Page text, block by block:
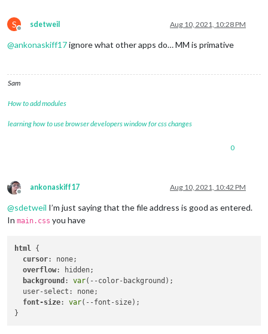
S
Offline
sdetweil Aug 10, 2021, 10:28 PM
@ankonaskiff17ignore what other apps do… MM is primative
Sam
How to add modules
learning how to use browser developers window for css changes
0
Offline
ankonaskiff17 Aug 10, 2021, 10:42 PM
@sdetweil I’m just saying that the file address is good as entered.
In main.css you have
html {
cursor: none;
overflow: hidden;
background : var(--color-background);
  user-select: none;
font-size: var(--font-size);